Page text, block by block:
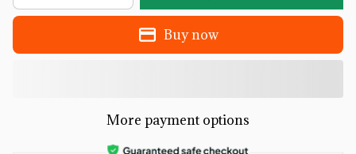
Buy now
More payment options